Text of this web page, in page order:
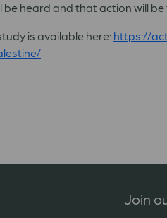
be heard and that action will be
is available here: https://
Join